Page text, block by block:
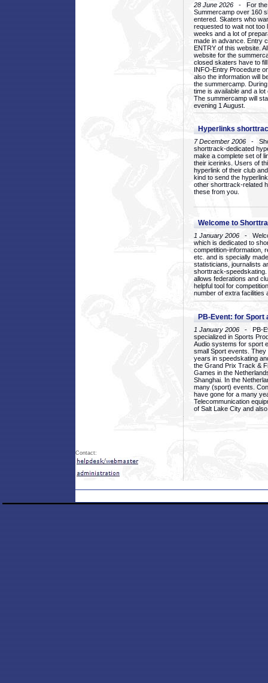
28 June 2026 - For the
Summercamp over 160
entered. Skaters who
requested to wait not too
weeks and a lot of
made in advance. Entry
ENTRY of this website.
website for the
closed skaters have to
INFO-Entry Procedure
also the information will
the summercamp.
time is available and a
The summercamp will
evening 1 August.
Hyperlinks
7 December 2006 -
shorttrack-dedicated
make a complete set of
their icerinks. Users of
hyperlink of their club
kind to send the
other shorttrack-related
these from you.
Welcome to
1 January 2006 -
which is dedicated to
competition-information,
etc. and is specially
statisticians, journalists
shorttrack-
allows federations and
helpful tool for
number of extra facilities
PB-Event: for Sport
1 January 2006 - PB-
specialized in Sports
Audio systems for sport
small Sport events.
years in speedskating
the Grand Prix Track &
Games in the
Shanghai. In the
many (sport) events.
have gone for a many
Telecommunication
of Salt Lake City and
Contact: